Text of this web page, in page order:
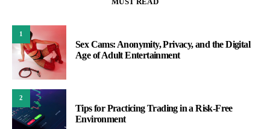
1
Sex Cams: Anonymity, Privacy, and the Digital
Age of Adult Entertainment
2
Tips for Practicing Trading in a Risk-Free
Environment